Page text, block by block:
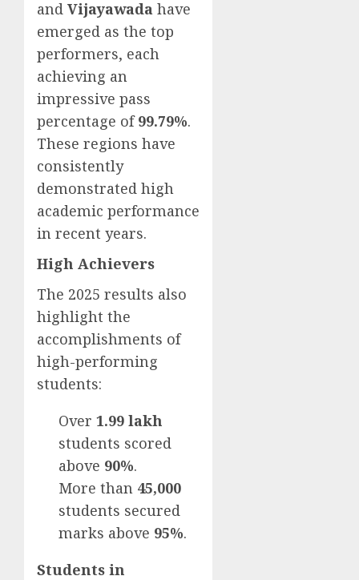
and Vijayawada have
emerged as the top
performers, each
achieving an
impressive pass
percentage of99.79%.
These regions have
consistently
demonstrated high
academic performance
in recent years.
High Achievers
The 2025 results also
highlight the
accomplishments of
high-performing
students:
Over 1.99 lakh
students scored
above 90%.
More than 45,000
students secured
marks above 95%.
Students in